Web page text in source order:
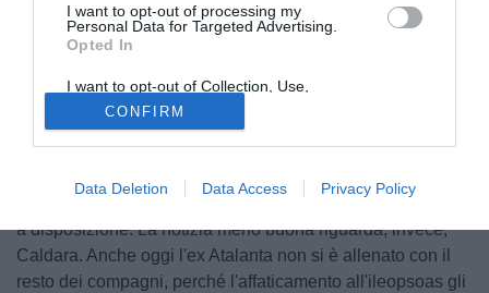
I want to opt-out of processing my
Personal Data for Targeted Advertising.
Opted In
I want to opt-out of Collection, Use,
Retention, Sale, and/or Sharing of my
Personal Data that Is Unrelated with the
Purposes for which it was collected.
Opted Out
CONFIRM
Data Deletion Data Access Privacy Policy
Due notizie buone per il Milan di Gattuso e una meno
buona. Secondo quanto riferisce Sky Sport, Cutrone ha
svolto quasi tutto l'allenamento con il resto della squadra e
ha anche calciato in porta. Dunque, potrebbe esserci
contro l'Empoli. Così come Calabria, che dovrebbe essere
a disposizione. La notizia meno buona riguarda, invece,
Caldara. Anche oggi l'ex Atalanta non si è allenato con il
resto dei compagni, perché l'affaticamento all'ileopsoas gli